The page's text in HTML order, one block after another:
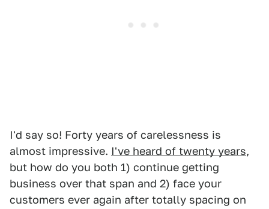
I'd say so! Forty years of carelessness is
almost impressive. I've heard of twenty years,
but how do you both 1) continue getting
business over that span and 2) face your
customers ever again after totally spacing on